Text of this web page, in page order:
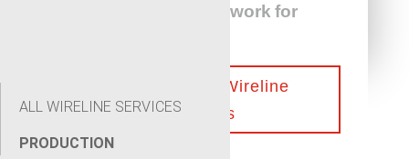
ALL WIRELINE SERVICES
PRODUCTION
Expander can work for
Contact Our Wireline
Experts